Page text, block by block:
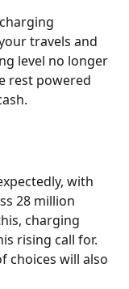
travels and
level no longer
rest powered
with
28 million
charging
rising call for.
choices will also